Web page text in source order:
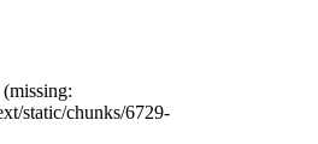
static/chunks/6729-